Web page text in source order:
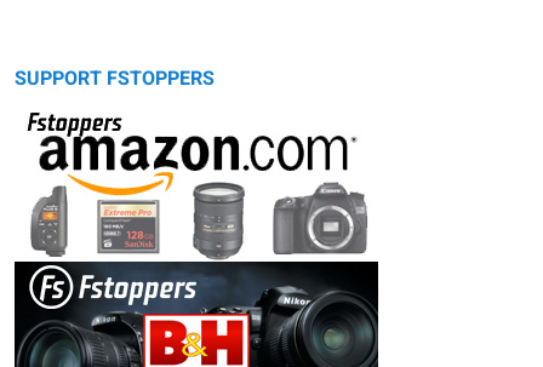
SUPPORT FSTOPPERS